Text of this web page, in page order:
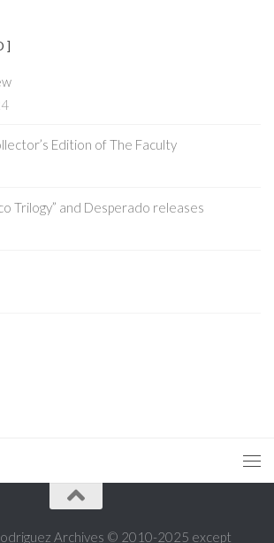
]
Edition of The Faculty
Trilogy” and Desperado releases
Archives © 2010-2025 except